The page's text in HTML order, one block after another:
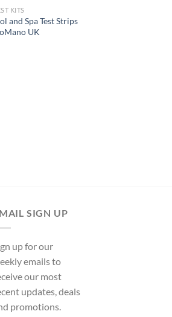
KITS
and Spa Test Strips
UK
SIGN UP
up for our
emails to
our most
updates, deals
promotions.